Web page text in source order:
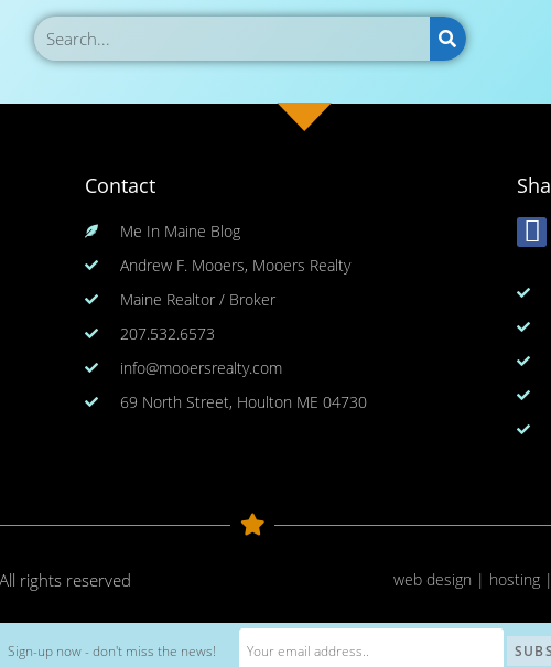
Contact
Me In Maine Blog
Andrew F. Mooers, Mooers Realty
Maine Realtor / Broker
207.532.6573
info@mooersrealty.com
69 North Street, Houlton ME 04730
rights reserved web design | hosting
Sign-up now - don't miss the news!